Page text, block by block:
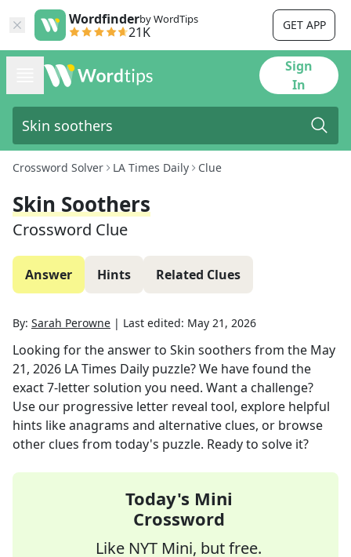
Wordfinderby WordTips
21K GET APP
Sign
In
Crossword Solver LA Times Daily Clue
Skin Soothers
Crossword Clue
Answer Hints Related Clues
By: Sarah Perowne | Last edited: May 21, 2026
Looking for the answer to Skin soothers from the May
21, 2026 LA Times Daily puzzle? We have found the
exact7-letter solution you need. Want a challenge?
Use our progressive letter reveal tool, explore helpful
hints like anagrams and alternative clues, or browse
other clues from today's puzzle. Ready to solve it?
Today's Mini
Crossword
Like NYT Mini, but free.